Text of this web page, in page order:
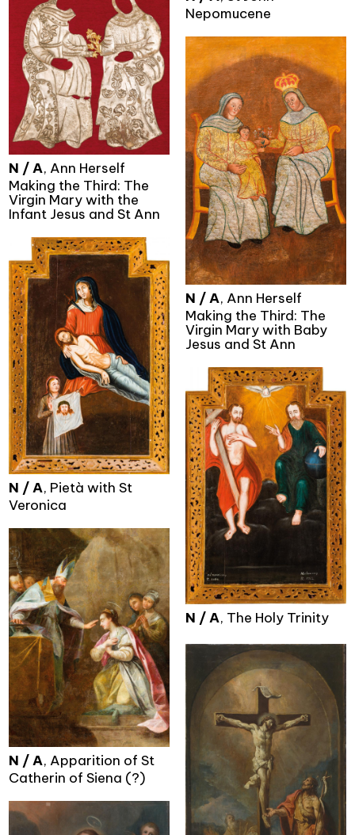
Nepomucene
N / A, Ann Herself
Making the Third: The
Virgin Mary with the
Infant Jesus and St Ann
N / A, Ann Herself
Making the Third: The
Virgin Mary with Baby
Jesus and St Ann
N / A, Pietà with St
Veronica
N / A, The Holy Trinity
N / A, Apparition of St
Catherin of Siena (?)